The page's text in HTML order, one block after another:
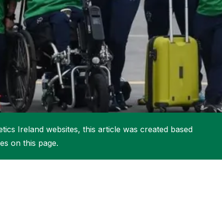
More about Competitions & Events
More about Get Involved
More about High Performance
Ireland websites, this article was created based
on this page.